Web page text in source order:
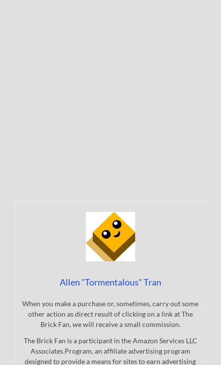
Allen "Tormentalous" Tran
When you make a purchase or, sometimes, carry out some
other action as direct result of clicking on a link at The
Brick Fan, we will receive a small commission.
The Brick Fan is a participant in the Amazon Services LLC
Associates Program, an affiliate advertising program
designed to provide a means for sites to earn advertising